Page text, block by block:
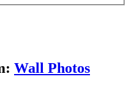
Wall Photos